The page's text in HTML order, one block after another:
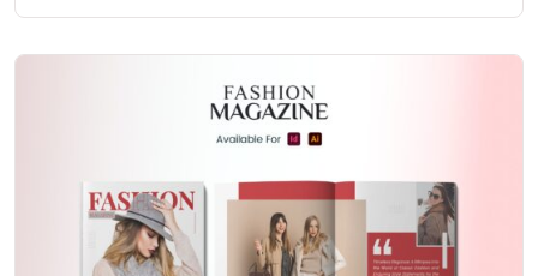
View Details